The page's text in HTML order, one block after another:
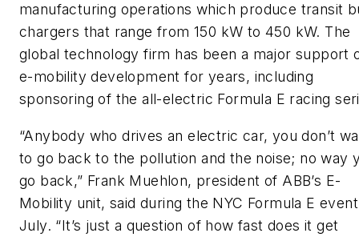
manufacturing operations which produce transit
chargers that range from 150 kW to 450 kW. The
global technology firm has been a major support
e-mobility development for years, including
sponsoring of the all-electric Formula E racing
“Anybody who drives an electric car, you don’t
to go back to the pollution and the noise; no way
go back,” Frank Muehlon, president of ABB’s E-
Mobility unit, said during the NYC Formula E
July. “It’s just a question of how fast does it get